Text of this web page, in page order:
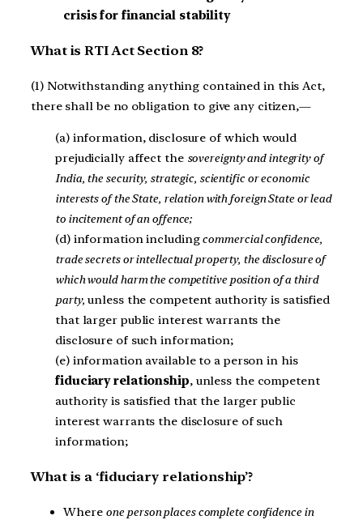
crisis for financial stability
What is RTI Act Section 8?
(1) Notwithstanding anything contained in this Act,
there shall be no obligation to give any citizen,—
(a) information, disclosure of which would
prejudicially affect the sovereignty and integrity of
India, the security, strategic, scientific or economic
interests of the State, relation with foreign State or lead
to incitement of an offence;
(d) information includingcommercial confidence,
trade secrets or intellectual property, the disclosure of
which would harm the competitive position of a third
party, unless the competent authority is satisfied
that larger public interest warrants the
disclosure of such information;
(e) information available to a person in his
fiduciary relationship, unless the competent
authority is satisfied that the larger public
interest warrants the disclosure of such
information;
What is a ‘fiduciary relationship’?
Where one person places complete confidence in